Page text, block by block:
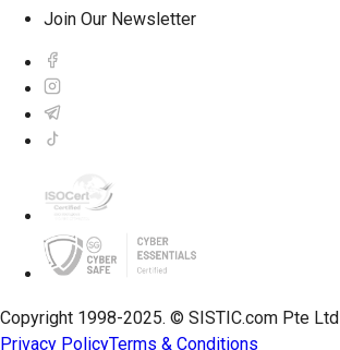
Join Our Newsletter
Copyright 1998-2025. © SISTIC.com Pte Ltd
Privacy PolicyTerms & Conditions